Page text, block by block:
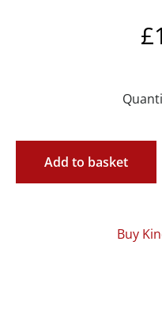
£
Add to basket
Buy